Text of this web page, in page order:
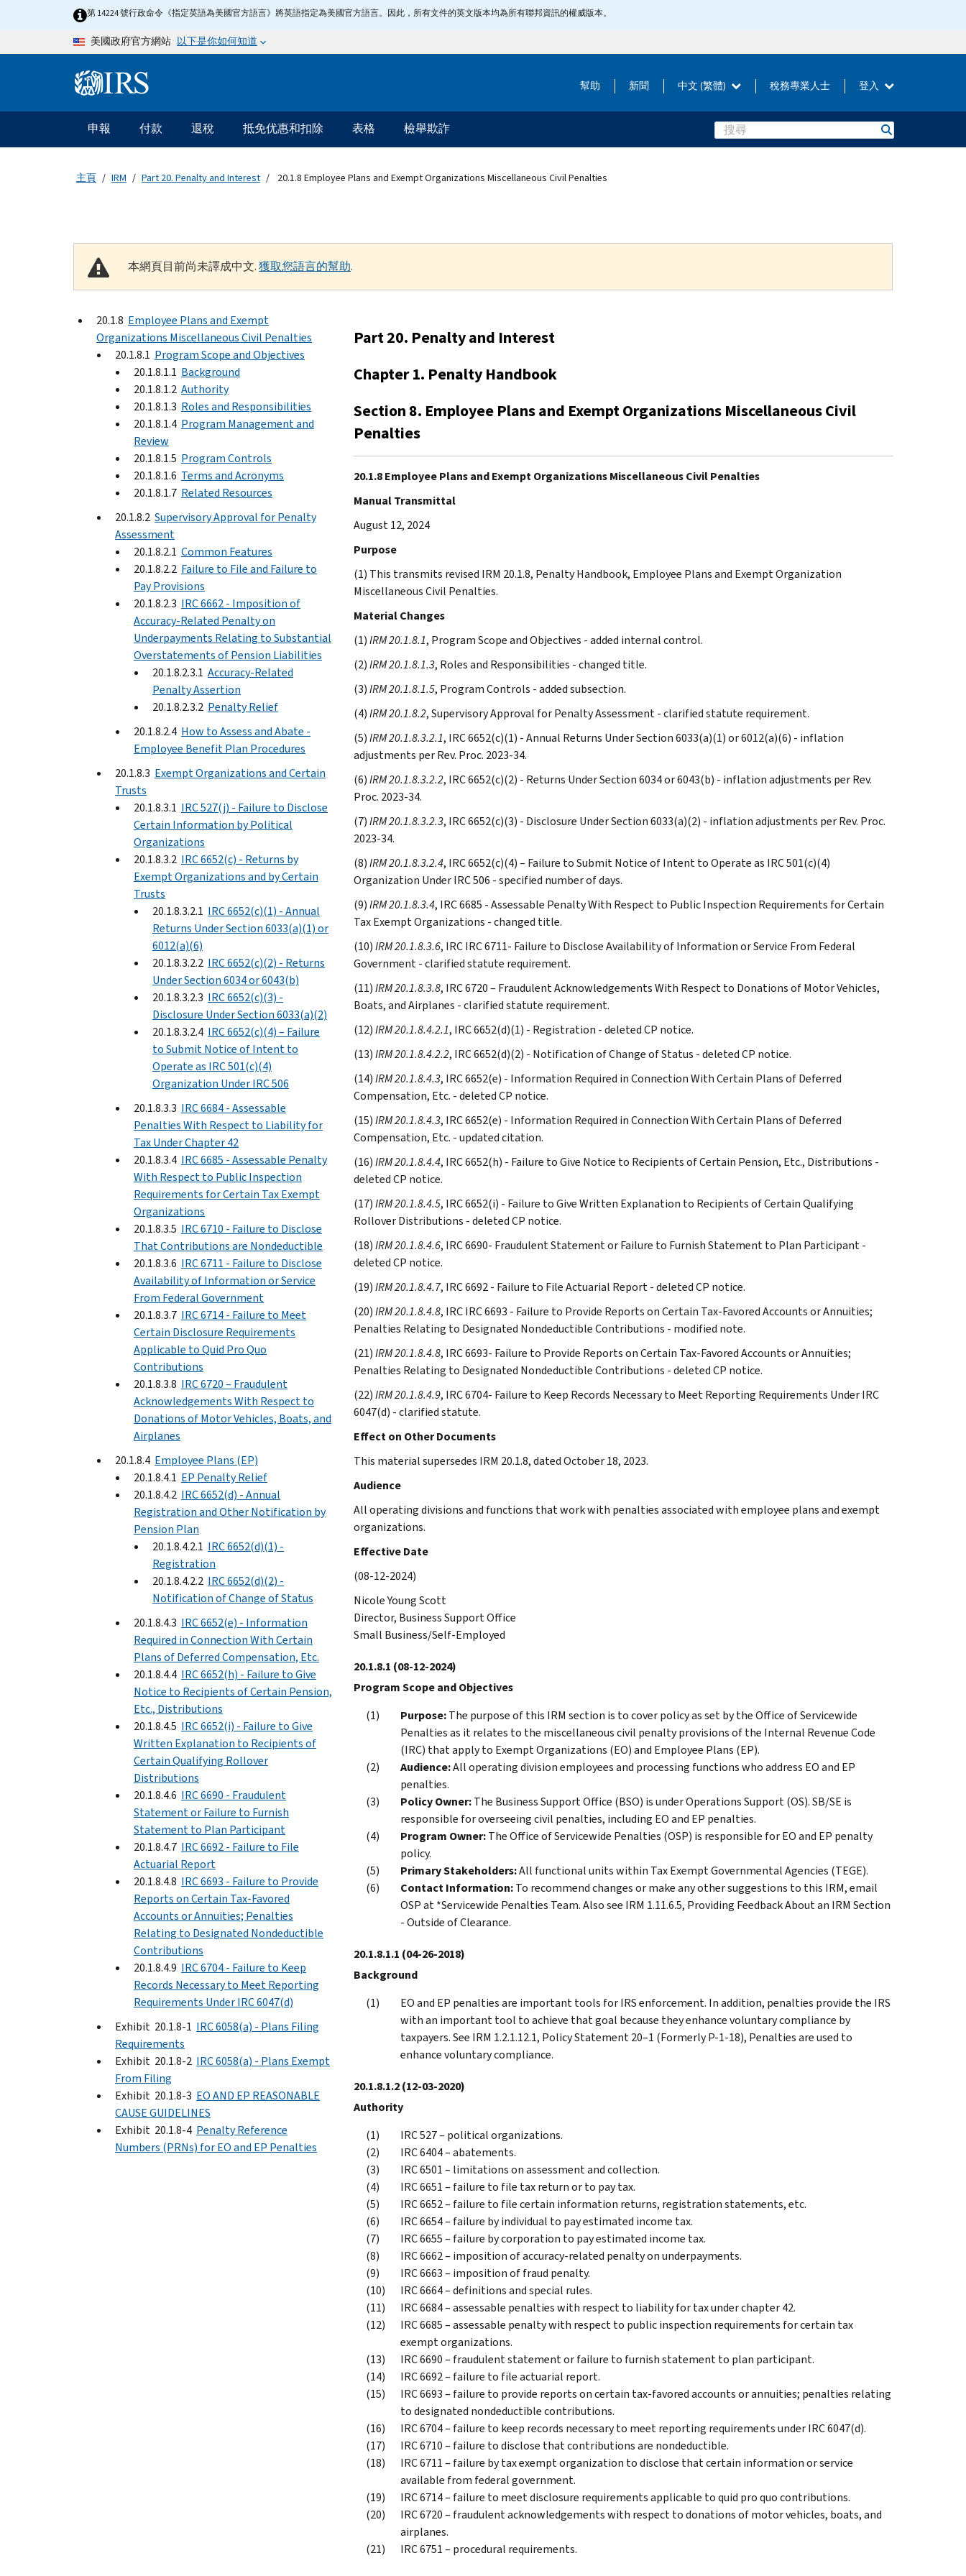
Skip to main content第 14224 號行政命令《指定英語為美國官方語言》將英語指定為美國官方語言。因此，所有文件的英文版本均為所有聯邦資訊的權威版本。
美國政府官方網站 以下是你如何知道
Information Menu 幫助 新聞 中文 (繁體) 稅務專業人士 登入
主要導航
申報 付款 退稅 抵免优惠和扣除 表格 檢舉欺詐 Search
主頁 IRM Part 20. Penalty and Interest 20.1.8 Employee Plans and Exempt Organizations Miscellaneous Civil Penalties
本網頁目前尚未譯成中文.獲取您語言的幫助.
20.1.8 Employee Plans and Exempt
Organizations Miscellaneous Civil Penalties
20.1.8.1 Program Scope and Objectives
20.1.8.1.1 Background
20.1.8.1.2 Authority
20.1.8.1.3 Roles and Responsibilities
20.1.8.1.4 Program Management and
Review
20.1.8.1.5 Program Controls
20.1.8.1.6 Terms and Acronyms
20.1.8.1.7 Related Resources
20.1.8.2 Supervisory Approval for Penalty
Assessment
20.1.8.2.1 Common Features
20.1.8.2.2 Failure to File and Failure to
Pay Provisions
20.1.8.2.3 IRC 6662 - Imposition of
Accuracy-Related Penalty on
Underpayments Relating to Substantial
Overstatements of Pension Liabilities
20.1.8.2.3.1 Accuracy-Related
Penalty Assertion
20.1.8.2.3.2 Penalty Relief
20.1.8.2.4 How to Assess and Abate -
Employee Benefit Plan Procedures
20.1.8.3 Exempt Organizations and Certain
Trusts
20.1.8.3.1 IRC 527(j) - Failure to Disclose
Certain Information by Political
Organizations
20.1.8.3.2 IRC 6652(c) - Returns by
Exempt Organizations and by Certain
Trusts
20.1.8.3.2.1 IRC 6652(c)(1) - Annual
Returns Under Section 6033(a)(1) or
6012(a)(6)
20.1.8.3.2.2 IRC 6652(c)(2) - Returns
Under Section 6034 or 6043(b)
20.1.8.3.2.3 IRC 6652(c)(3) -
Disclosure Under Section 6033(a)(2)
20.1.8.3.2.4 IRC 6652(c)(4) – Failure
to Submit Notice of Intent to
Operate as IRC 501(c)(4)
Organization Under IRC 506
20.1.8.3.3 IRC 6684 - Assessable
Penalties With Respect to Liability for
Tax Under Chapter 42
20.1.8.3.4 IRC 6685 - Assessable Penalty
With Respect to Public Inspection
Requirements for Certain Tax Exempt
Organizations
20.1.8.3.5 IRC 6710 - Failure to Disclose
That Contributions are Nondeductible
20.1.8.3.6 IRC 6711 - Failure to Disclose
Availability of Information or Service
From Federal Government
20.1.8.3.7 IRC 6714 - Failure to Meet
Certain Disclosure Requirements
Applicable to Quid Pro Quo
Contributions
20.1.8.3.8 IRC 6720 – Fraudulent
Acknowledgements With Respect to
Donations of Motor Vehicles, Boats, and
Airplanes
20.1.8.4 Employee Plans (EP)
20.1.8.4.1 EP Penalty Relief
20.1.8.4.2 IRC 6652(d) - Annual
Registration and Other Notification by
Pension Plan
20.1.8.4.2.1 IRC 6652(d)(1) -
Registration
20.1.8.4.2.2 IRC 6652(d)(2) -
Notification of Change of Status
20.1.8.4.3 IRC 6652(e) - Information
Required in Connection With Certain
Plans of Deferred Compensation, Etc.
20.1.8.4.4 IRC 6652(h) - Failure to Give
Notice to Recipients of Certain Pension,
Etc., Distributions
20.1.8.4.5 IRC 6652(i) - Failure to Give
Written Explanation to Recipients of
Certain Qualifying Rollover
Distributions
20.1.8.4.6 IRC 6690 - Fraudulent
Statement or Failure to Furnish
Statement to Plan Participant
20.1.8.4.7 IRC 6692 - Failure to File
Actuarial Report
20.1.8.4.8 IRC 6693 - Failure to Provide
Reports on Certain Tax-Favored
Accounts or Annuities; Penalties
Relating to Designated Nondeductible
Contributions
20.1.8.4.9 IRC 6704 - Failure to Keep
Records Necessary to Meet Reporting
Requirements Under IRC 6047(d)
Exhibit 20.1.8-1 IRC 6058(a) - Plans Filing
Requirements
Exhibit 20.1.8-2 IRC 6058(a) - Plans Exempt
From Filing
Exhibit 20.1.8-3 EO AND EP REASONABLE
CAUSE GUIDELINES
Exhibit 20.1.8-4 Penalty Reference
Numbers (PRNs) for EO and EP Penalties
Part 20. Penalty and Interest
Chapter 1. Penalty Handbook
Section 8. Employee Plans and Exempt Organizations Miscellaneous Civil
Penalties
20.1.8 Employee Plans and Exempt Organizations Miscellaneous Civil Penalties
Manual Transmittal
August 12, 2024
Purpose
(1) This transmits revised IRM 20.1.8, Penalty Handbook, Employee Plans and Exempt Organization
Miscellaneous Civil Penalties.
Material Changes
(1)IRM 20.1.8.1, Program Scope and Objectives - added internal control.
(2)IRM 20.1.8.1.3, Roles and Responsibilities - changed title.
(3)IRM 20.1.8.1.5, Program Controls - added subsection.
(4)IRM 20.1.8.2, Supervisory Approval for Penalty Assessment - clarified statute requirement.
(5)IRM 20.1.8.3.2.1, IRC 6652(c)(1) - Annual Returns Under Section 6033(a)(1) or 6012(a)(6) - inflation
adjustments per Rev. Proc. 2023-34.
(6)IRM 20.1.8.3.2.2, IRC 6652(c)(2) - Returns Under Section 6034 or 6043(b) - inflation adjustments per Rev.
Proc. 2023-34.
(7)IRM 20.1.8.3.2.3, IRC 6652(c)(3) - Disclosure Under Section 6033(a)(2) - inflation adjustments per Rev. Proc.
2023-34.
(8)IRM 20.1.8.3.2.4, IRC 6652(c)(4) – Failure to Submit Notice of Intent to Operate as IRC 501(c)(4)
Organization Under IRC 506 - specified number of days.
(9)IRM 20.1.8.3.4, IRC 6685 - Assessable Penalty With Respect to Public Inspection Requirements for Certain
Tax Exempt Organizations - changed title.
(10)IRM 20.1.8.3.6, IRC IRC 6711- Failure to Disclose Availability of Information or Service From Federal
Government - clarified statute requirement.
(11)IRM 20.1.8.3.8, IRC 6720 – Fraudulent Acknowledgements With Respect to Donations of Motor Vehicles,
Boats, and Airplanes - clarified statute requirement.
(12)IRM 20.1.8.4.2.1, IRC 6652(d)(1) - Registration - deleted CP notice.
(13)IRM 20.1.8.4.2.2, IRC 6652(d)(2) - Notification of Change of Status - deleted CP notice.
(14)IRM 20.1.8.4.3, IRC 6652(e) - Information Required in Connection With Certain Plans of Deferred
Compensation, Etc. - deleted CP notice.
(15)IRM 20.1.8.4.3, IRC 6652(e) - Information Required in Connection With Certain Plans of Deferred
Compensation, Etc. - updated citation.
(16)IRM 20.1.8.4.4, IRC 6652(h) - Failure to Give Notice to Recipients of Certain Pension, Etc., Distributions -
deleted CP notice.
(17)IRM 20.1.8.4.5, IRC 6652(i) - Failure to Give Written Explanation to Recipients of Certain Qualifying
Rollover Distributions - deleted CP notice.
(18)IRM 20.1.8.4.6, IRC 6690- Fraudulent Statement or Failure to Furnish Statement to Plan Participant -
deleted CP notice.
(19)IRM 20.1.8.4.7, IRC 6692 - Failure to File Actuarial Report - deleted CP notice.
(20)IRM 20.1.8.4.8, IRC IRC 6693 - Failure to Provide Reports on Certain Tax-Favored Accounts or Annuities;
Penalties Relating to Designated Nondeductible Contributions - modified note.
(21)IRM 20.1.8.4.8, IRC 6693- Failure to Provide Reports on Certain Tax-Favored Accounts or Annuities;
Penalties Relating to Designated Nondeductible Contributions - deleted CP notice.
(22)IRM 20.1.8.4.9, IRC 6704- Failure to Keep Records Necessary to Meet Reporting Requirements Under IRC
6047(d) - clarified statute.
Effect on Other Documents
This material supersedes IRM 20.1.8, dated October 18, 2023.
Audience
All operating divisions and functions that work with penalties associated with employee plans and exempt
organizations.
Effective Date
(08-12-2024)
Nicole Young Scott
Director, Business Support Office
Small Business/Self-Employed
20.1.8.1 (08-12-2024)
Program Scope and Objectives
Purpose:The purpose of this IRM section is to cover policy as set by the Office of Servicewide
Penalties as it relates to the miscellaneous civil penalty provisions of the Internal Revenue Code
(IRC) that apply to Exempt Organizations (EO) and Employee Plans (EP).
Audience:All operating division employees and processing functions who address EO and EP
penalties.
Policy Owner:The Business Support Office (BSO) is under Operations Support (OS). SB/SE is
responsible for overseeing civil penalties, including EO and EP penalties.
Program Owner:The Office of Servicewide Penalties (OSP) is responsible for EO and EP penalty
policy.
Primary Stakeholders:All functional units within Tax Exempt Governmental Agencies (TEGE).
Contact Information:To recommend changes or make any other suggestions to this IRM, email
OSP at *Servicewide Penalties Team. Also see IRM 1.11.6.5, Providing Feedback About an IRM Section
- Outside of Clearance.
20.1.8.1.1 (04-26-2018)
Background
EO and EP penalties are important tools for IRS enforcement. In addition, penalties provide the IRS
with an important tool to achieve that goal because they enhance voluntary compliance by
taxpayers. See IRM 1.2.1.12.1, Policy Statement 20–1 (Formerly P-1-18), Penalties are used to
enhance voluntary compliance.
20.1.8.1.2(12-03-2020)
Authority
IRC 527 – political organizations.
IRC 6404 – abatements.
IRC 6501 – limitations on assessment and collection.
IRC 6651 – failure to file tax return or to pay tax.
IRC 6652 – failure to file certain information returns, registration statements, etc.
IRC 6654 – failure by individual to pay estimated income tax.
IRC 6655 – failure by corporation to pay estimated income tax.
IRC 6662 – imposition of accuracy-related penalty on underpayments.
IRC 6663 – imposition of fraud penalty.
IRC 6664 – definitions and special rules.
IRC 6684 – assessable penalties with respect to liability for tax under chapter 42.
IRC 6685 – assessable penalty with respect to public inspection requirements for certain tax
exempt organizations.
IRC 6690 – fraudulent statement or failure to furnish statement to plan participant.
IRC 6692 – failure to file actuarial report.
IRC 6693 – failure to provide reports on certain tax-favored accounts or annuities; penalties relating
to designated nondeductible contributions.
IRC 6704 – failure to keep records necessary to meet reporting requirements under IRC 6047(d).
IRC 6710 – failure to disclose that contributions are nondeductible.
IRC 6711 – failure by tax exempt organization to disclose that certain information or service
available from federal government.
IRC 6714 – failure to meet disclosure requirements applicable to quid pro quo contributions.
IRC 6720 – fraudulent acknowledgements with respect to donations of motor vehicles, boats, and
airplanes.
IRC 6751 – procedural requirements.